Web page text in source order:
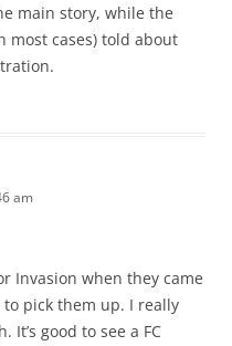
main story, while the
most cases) told about
am
Invasion when they came
to pick them up. I really
It’s good to see a FC